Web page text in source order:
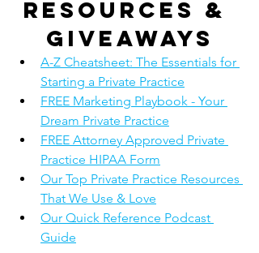
Resources &
giveaways
A-Z Cheatsheet: The Essentials for
Starting a Private Practice
FREE Marketing Playbook - Your
Dream Private Practice
FREE Attorney Approved Private
Practice HIPAA Form
Our Top Private Practice Resources
That We Use & Love
Our Quick Reference Podcast
Guide